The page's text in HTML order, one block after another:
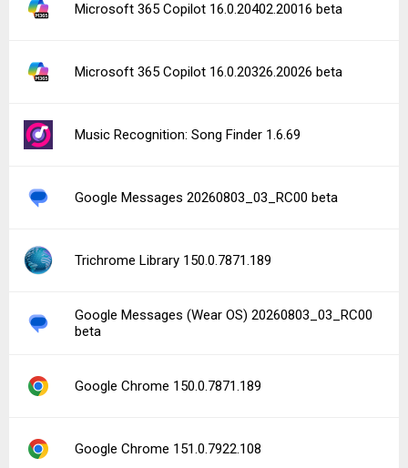
Microsoft 365 Copilot 16.0.20402.20016 beta
Microsoft 365 Copilot 16.0.20326.20026 beta
Music Recognition: Song Finder 1.6.69
Google Messages 20260803_03_RC00 beta
Trichrome Library 150.0.7871.189
Google Messages (Wear OS) 20260803_03_RC00
beta
Google Chrome 150.0.7871.189
Google Chrome 151.0.7922.108